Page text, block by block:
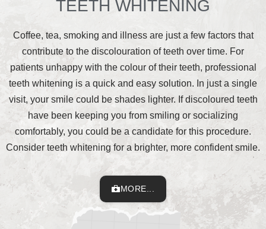
TEETH WHITENING
Coffee, tea, smoking and illness are just a few factors that
contribute to the discolouration of teeth over time. For
patients unhappy with the colour of their teeth, professional
teeth whitening is a quick and easy solution. In just a single
visit, your smile could be shades lighter. If discoloured teeth
have been keeping you from smiling or socializing
comfortably, you could be a candidate for this procedure.
Consider teeth whitening for a brighter, more confident smile.
MORE...